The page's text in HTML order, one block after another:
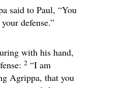
said to Paul, “You
defense.”
with his hand,
2 “I am
Agrippa, that you